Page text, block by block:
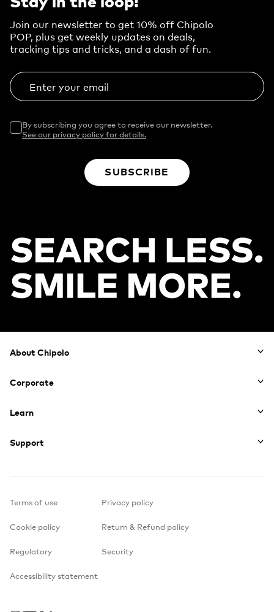
Join our newsletter to get 10% off Chipolo
POP, plus get weekly updates on deals,
tracking tips and tricks, and a dash of fun.
Enter your email
By subscribing you agree to receive our newsletter.
See our privacy policy for details.
SUBSCRIBE
Footer
About Chipolo
Corporate
Learn
Support
Terms of use Privacy policy
Cookie policy Return & Refund policy
Regulatory Security
Accessibility statement